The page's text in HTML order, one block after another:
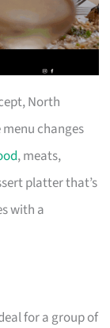
North
menu changes
, meats,
platter that’s
with a
for a group of